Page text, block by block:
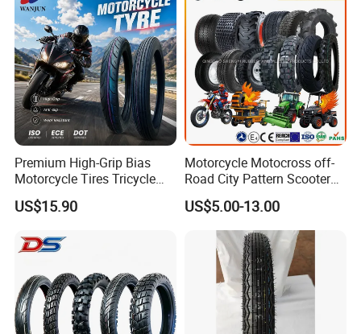
Premium High-Grip Bias
Motorcycle Tires Tricycle
Tire Motorbike Tyre
Essential Spare Parts
US$15.90
Motorcycle Motocross off-
Road City Pattern Scooter
Tricycle Tire Tt Tl Tyre Full
Size Factory
US$5.00-13.00